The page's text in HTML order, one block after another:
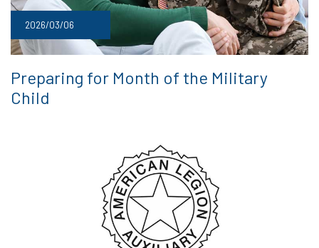
2026/03/06
Preparing for Month of the Military
Child